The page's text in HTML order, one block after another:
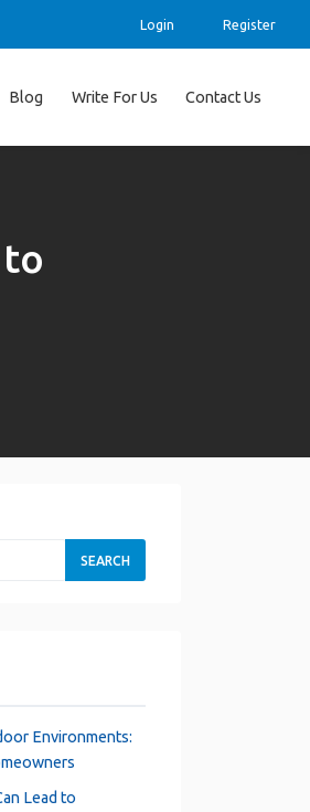
Login Register
Blog Write For Us Contact Us
Environments:
Lead to